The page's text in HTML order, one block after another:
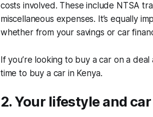
costs involved. These include NTSA
miscellaneous expenses. It’s equally
whether from your savings or car
If you’re looking to buy a car on a
time to buy a car in Kenya.
2. Your lifestyle and